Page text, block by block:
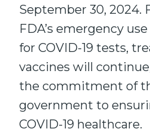
September 30, 2024.
FDA’s emergency
for COVID-19 tests,
vaccines will
the commitment of
government to
COVID-19 healthcare.